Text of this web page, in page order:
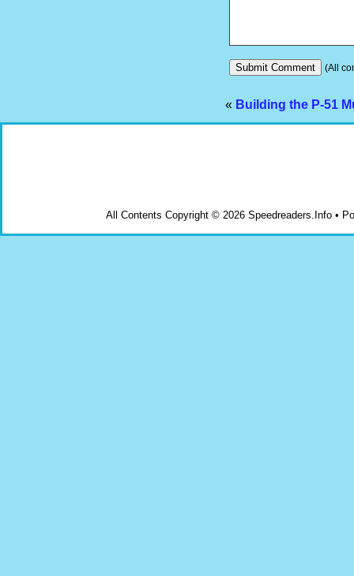
(All
« Building the P-51
All Contents Copyright © 2026 Speedreaders.Info •